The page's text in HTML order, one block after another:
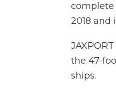
complete
2018 and
the 47-
ships.